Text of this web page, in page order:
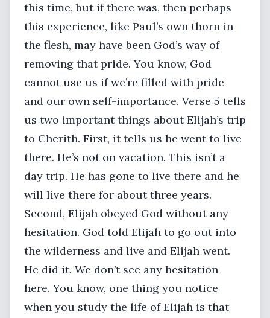
this time, but if there was, then perhaps
this experience, like Paul’s own thorn in
the flesh, may have been God’s way of
removing that pride. You know, God
cannot use us if we’re filled with pride
and our own self-importance. Verse 5 tells
us two important things about Elijah’s trip
to Cherith. First, it tells us he went to live
there. He’s not on vacation. This isn’t a
day trip. He has gone to live there and he
will live there for about three years.
Second, Elijah obeyed God without any
hesitation. God told Elijah to go out into
the wilderness and live and Elijah went.
He did it. We don’t see any hesitation
here. You know, one thing you notice
when you study the life of Elijah is that